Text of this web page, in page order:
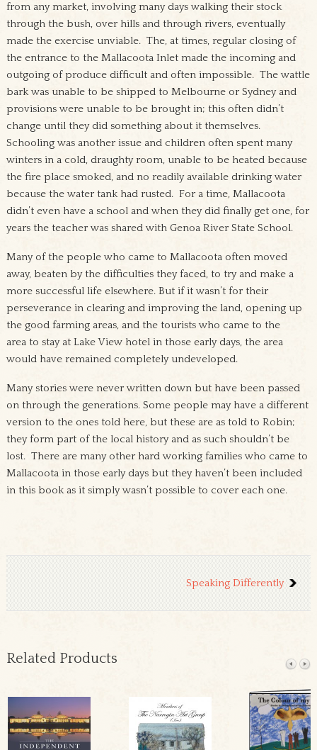
from any market, involving many days walking their stock
through the bush, over hills and through rivers, eventually
made the exercise unviable. The, at times, regular closing of
the entrance to the Mallacoota Inlet made the incoming and
outgoing of produce difficult and often impossible. The wattle
bark was unable to be shipped to Melbourne or Sydney and
provisions were unable to be brought in; this often didn’t
change until they did something about it themselves.
Schooling was another issue and children often spent many
winters in a cold, draughty room, unable to be heated because
the fire place smoked, and no readily available drinking water
because the water tank had rusted. For a time, Mallacoota
didn’t even have a school and when they did finally get one, for
years the teacher was shared with Genoa River State School.
Many of the people who came to Mallacoota often moved
away, beaten by the difficulties they faced, to try and make a
more successful life elsewhere. But if it wasn’t for their
perseverance in clearing and improving the land, opening up
the good farming areas, and the tourists who came to the
area to stay at Lake View hotel in those early days, the area
would have remained completely undeveloped.
Many stories were never written down but have been passed
on through the generations. Some people may have a different
version to the ones told here, but these are as told to Robin;
they form part of the local history and as such shouldn’t be
lost. There are many other hard working families who came to
Mallacoota in those early days but they haven’t been included
in this book as it simply wasn’t possible to cover each one.
Speaking Differently
Related Products